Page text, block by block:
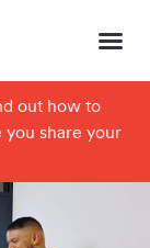
out how to
share your